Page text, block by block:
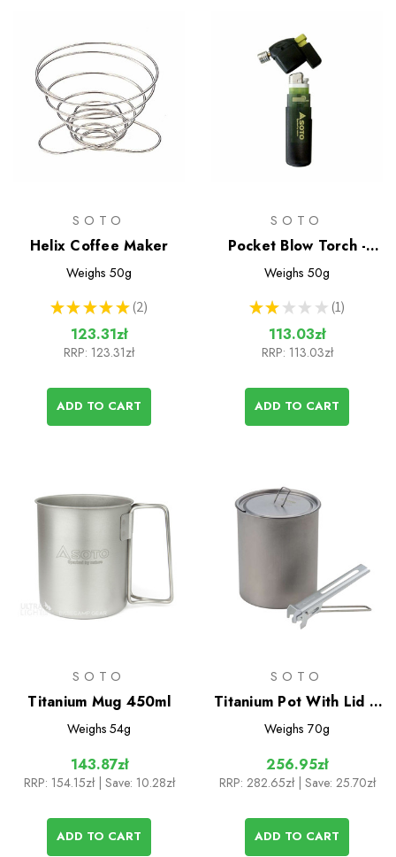
SOTO
Helix Coffee Maker
Weighs 50g
★ ★ ★ ★ ★ 2
2
123.31zł
RRP: 123.31zł
ADD TO CART
SOTO
Pocket Blow Torch -
Wind Resistant Lighter
Weighs 50g
★ ★ ★ ★ ★ 1
1
113.03zł
RRP: 113.03zł
ADD TO CART
SOTO
Titanium Mug 450ml
Weighs 54g
143.87zł
RRP: 154.15zł | Save: 10.28zł
ADD TO CART
SOTO
Titanium Pot With Lid &
Lifter 750ml
Weighs 70g
256.95zł
RRP: 282.65zł | Save: 25.70zł
ADD TO CART